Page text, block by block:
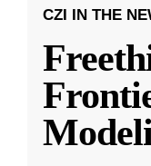
CZI IN THE